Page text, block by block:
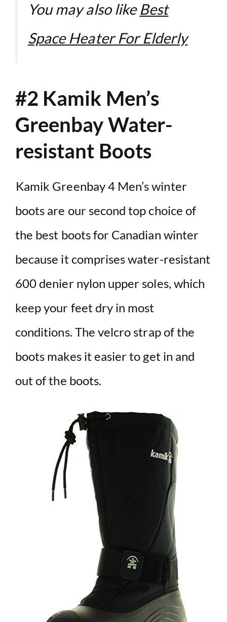
You may also likeBest
Space Heater For Elderly
#2 Kamik Men’s
Greenbay Water-
resistant Boots
Kamik Greenbay 4 Men’s winter
boots are our second top choice of
the best boots for Canadian winter
because it comprises water-resistant
600 denier nylon upper soles, which
keep your feet dry in most
conditions. The velcro strap of the
boots makes it easier to get in and
out of the boots.